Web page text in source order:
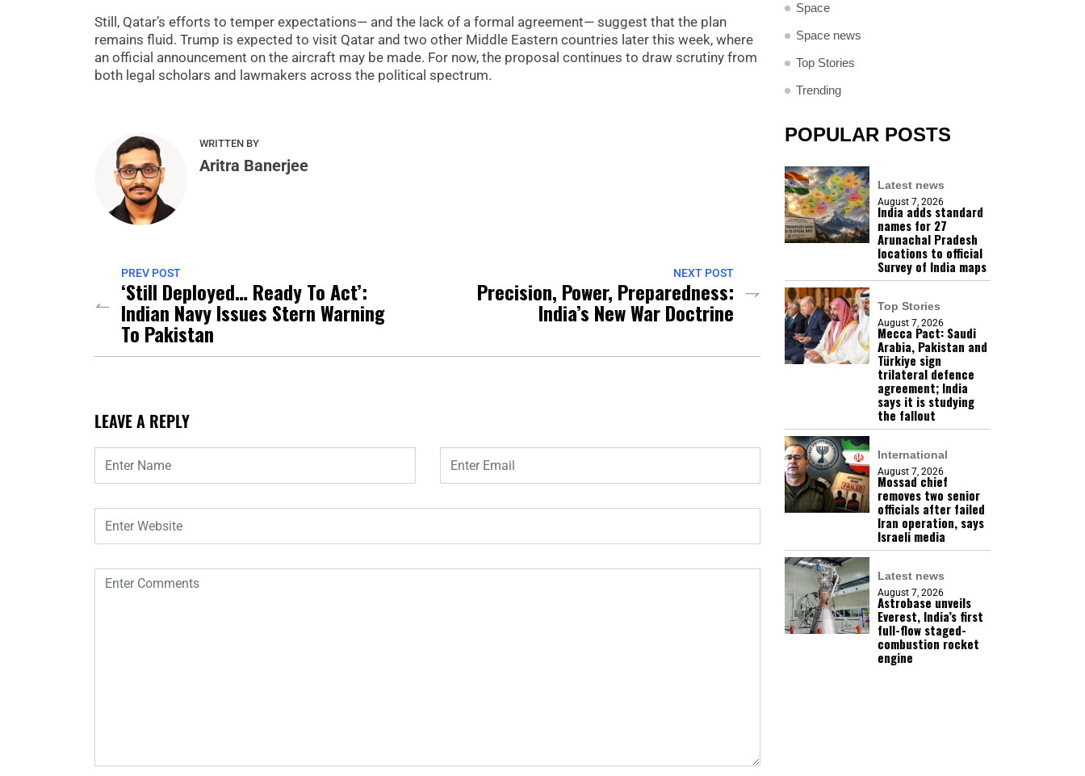
Still, Qatar’s efforts to temper expectations— and the lack of a formal agreement— suggest that the plan
remains fluid. Trump is expected to visit Qatar and two other Middle Eastern countries later this week, where
an official announcement on the aircraft may be made. For now, the proposal continues to draw scrutiny from
both legal scholars and lawmakers across the political spectrum.
WRITTEN BY
Aritra Banerjee
PREV POST
‘Still Deployed… Ready To Act’:
Indian Navy Issues Stern Warning
To Pakistan
NEXT POST
Precision, Power, Preparedness:
India’s New War Doctrine
LEAVE A REPLY
Space
Space news
Top Stories
Trending
POPULAR POSTS
Latest news
August 7, 2026
India adds standard
names for 27
Arunachal Pradesh
locations to official
Survey of India maps
Top Stories
August 7, 2026
Mecca Pact: Saudi
Arabia, Pakistan and
Türkiye sign
trilateral defence
agreement; India
says it is studying
the fallout
International
August 7, 2026
Mossad chief
removes two senior
officials after failed
Iran operation, says
Israeli media
Latest news
August 7, 2026
Astrobase unveils
Everest, India’s first
full-flow staged-
combustion rocket
engine